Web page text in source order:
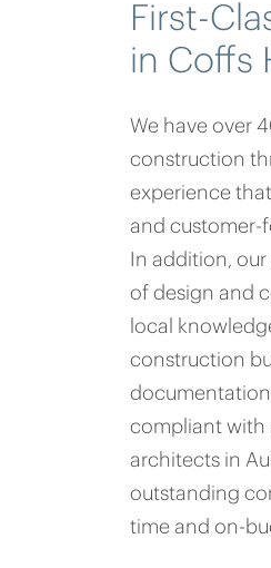
First-
in Coffs
We have over
construction
experience
and customer-
In addition,
of design and
local
construction
compliant with
architects in
outstanding
time and on-